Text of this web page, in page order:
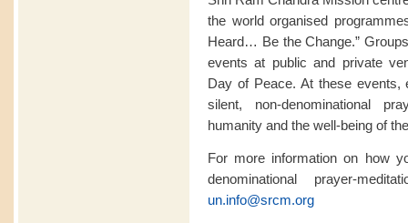
the world organised
Heard… Be the Change.”
events at public and private
Day of Peace. At these events,
silent, non-denominational
humanity and the well-being of
For more information on how
denominational prayer-
un.info@srcm.org